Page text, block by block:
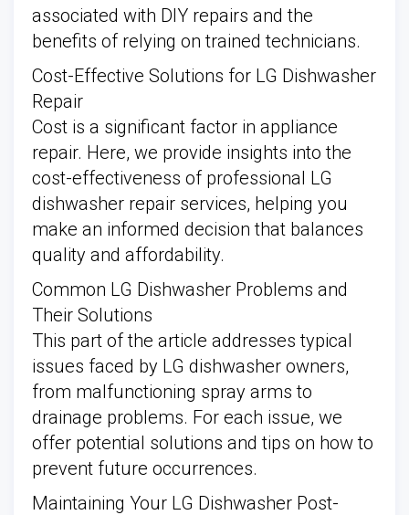
associated with DIY repairs and the
benefits of relying on trained technicians.
Cost-Effective Solutions for LG Dishwasher
Repair
Cost is a significant factor in appliance
repair. Here, we provide insights into the
cost-effectiveness of professional LG
dishwasher repair services, helping you
make an informed decision that balances
quality and affordability.
Common LG Dishwasher Problems and
Their Solutions
This part of the article addresses typical
issues faced by LG dishwasher owners,
from malfunctioning spray arms to
drainage problems. For each issue, we
offer potential solutions and tips on how to
prevent future occurrences.
Maintaining Your LG Dishwasher Post-